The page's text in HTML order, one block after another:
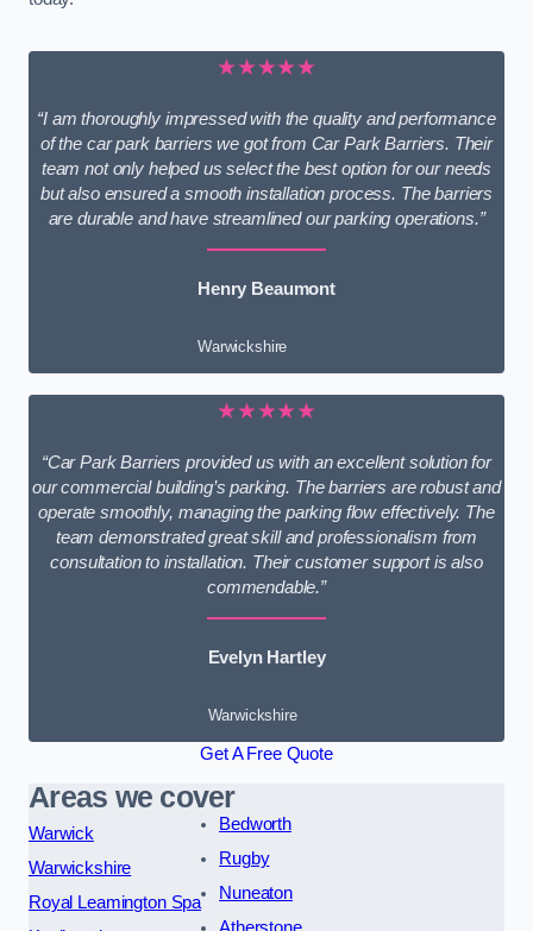
★★★★★
“I am thoroughly impressed with the quality and performance
of the car park barriers we got from Car Park Barriers. Their
team not only helped us select the best option for our needs
but also ensured a smooth installation process. The barriers
are durable and have streamlined our parking operations.”
Henry Beaumont
Warwickshire
★★★★★
“Car Park Barriers provided us with an excellent solution for
our commercial building’s parking. The barriers are robust and
operate smoothly, managing the parking flow effectively. The
team demonstrated great skill and professionalism from
consultation to installation. Their customer support is also
commendable.”
Evelyn Hartley
Warwickshire
Get A Free Quote
Areas we cover
Warwick
Warwickshire
Royal Leamington Spa
Bedworth
Rugby
Nuneaton